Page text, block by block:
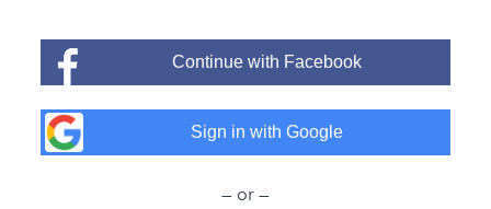
Continue with Facebook
Sign in with Google
— or —